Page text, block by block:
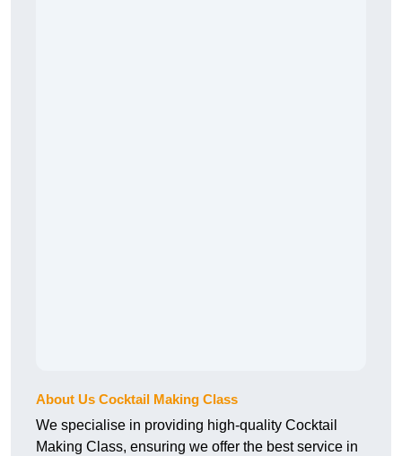
About Us Cocktail Making Class
We specialise in providing high-quality Cocktail
Making Class, ensuring we offer the best service in